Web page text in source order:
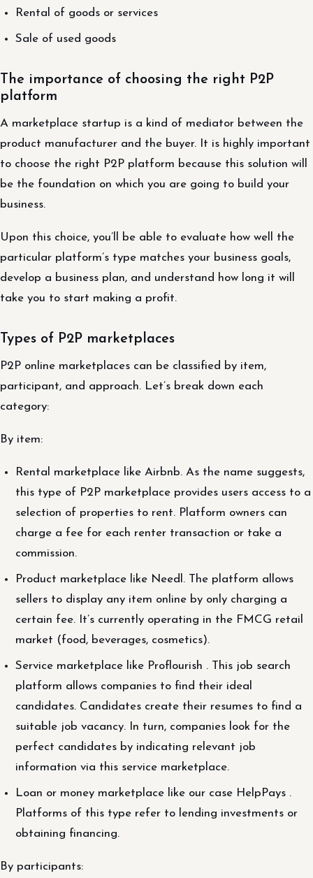
Rental of goods or services
Sale of used goods
The importance of choosing the right P2P
platform
A marketplace startup is a kind of mediator between the
product manufacturer and the buyer. It is highly important
to choose the right P2P platform because this solution will
be the foundation on which you are going to build your
business.
Upon this choice, you’ll be able to evaluate how well the
particular platform’s type matches your business goals,
develop a business plan, and understand how long it will
take you to start making a profit.
Types of P2P marketplaces
P2P online marketplaces can be classified by item,
participant, and approach. Let’s break down each
category:
By item:
Rental marketplace like Airbnb. As the name suggests,
this type of P2P marketplace provides users access to a
selection of properties to rent. Platform owners can
charge a fee for each renter transaction or take a
commission.
Product marketplace like Needl. The platform allows
sellers to display any item online by only charging a
certain fee. It’s currently operating in the FMCG retail
market (food, beverages, cosmetics).
Service marketplace like Proflourish . This job search
platform allows companies to find their ideal
candidates. Candidates create their resumes to find a
suitable job vacancy. In turn, companies look for the
perfect candidates by indicating relevant job
information via this service marketplace.
Loan or money marketplace like our case HelpPays .
Platforms of this type refer to lending investments or
obtaining financing.
By participants: